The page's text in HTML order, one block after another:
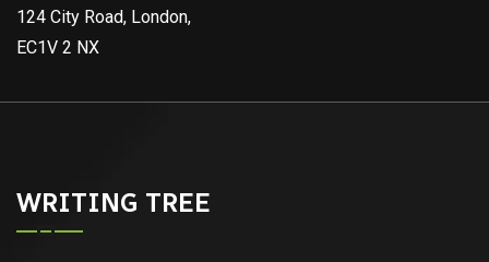
124 City Road, London,
EC1V 2 NX
WRITING TREE